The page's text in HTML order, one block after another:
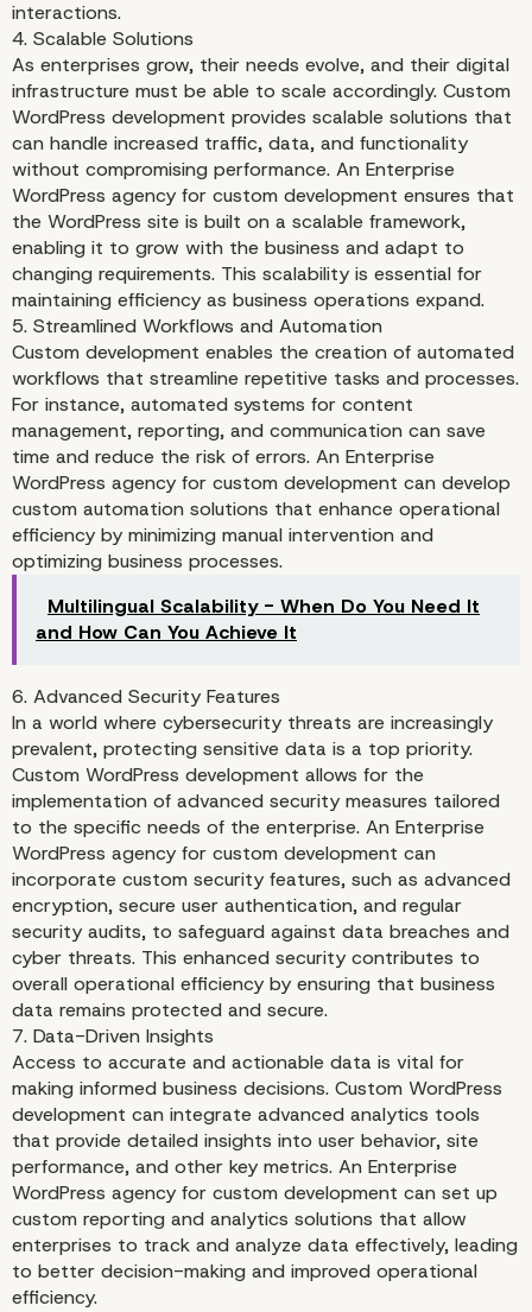
interactions.
4. Scalable Solutions
As enterprises grow, their needs evolve, and their digital
infrastructure must be able to scale accordingly. Custom
WordPress development provides scalable solutions that
can handle increased traffic, data, and functionality
without compromising performance. An Enterprise
WordPress agency for custom development ensures that
the WordPress site is built on a scalable framework,
enabling it to grow with the business and adapt to
changing requirements. This scalability is essential for
maintaining efficiency as business operations expand.
5. Streamlined Workflows and Automation
Custom development enables the creation of automated
workflows that streamline repetitive tasks and processes.
For instance, automated systems for content
management, reporting, and communication can save
time and reduce the risk of errors. An Enterprise
WordPress agency for custom development can develop
custom automation solutions that enhance operational
efficiency by minimizing manual intervention and
optimizing business processes.
Multilingual Scalability - When Do You Need It
and How Can You Achieve It
6. Advanced Security Features
In a world where cybersecurity threats are increasingly
prevalent, protecting sensitive data is a top priority.
Custom WordPress development allows for the
implementation of advanced security measures tailored
to the specific needs of the enterprise. An Enterprise
WordPress agency for custom development can
incorporate custom security features, such as advanced
encryption, secure user authentication, and regular
security audits, to safeguard against data breaches and
cyber threats. This enhanced security contributes to
overall operational efficiency by ensuring that business
data remains protected and secure.
7. Data-Driven Insights
Access to accurate and actionable data is vital for
making informed business decisions. Custom WordPress
development can integrate advanced analytics tools
that provide detailed insights into user behavior, site
performance, and other key metrics. An Enterprise
WordPress agency for custom development can set up
custom reporting and analytics solutions that allow
enterprises to track and analyze data effectively, leading
to better decision-making and improved operational
efficiency.